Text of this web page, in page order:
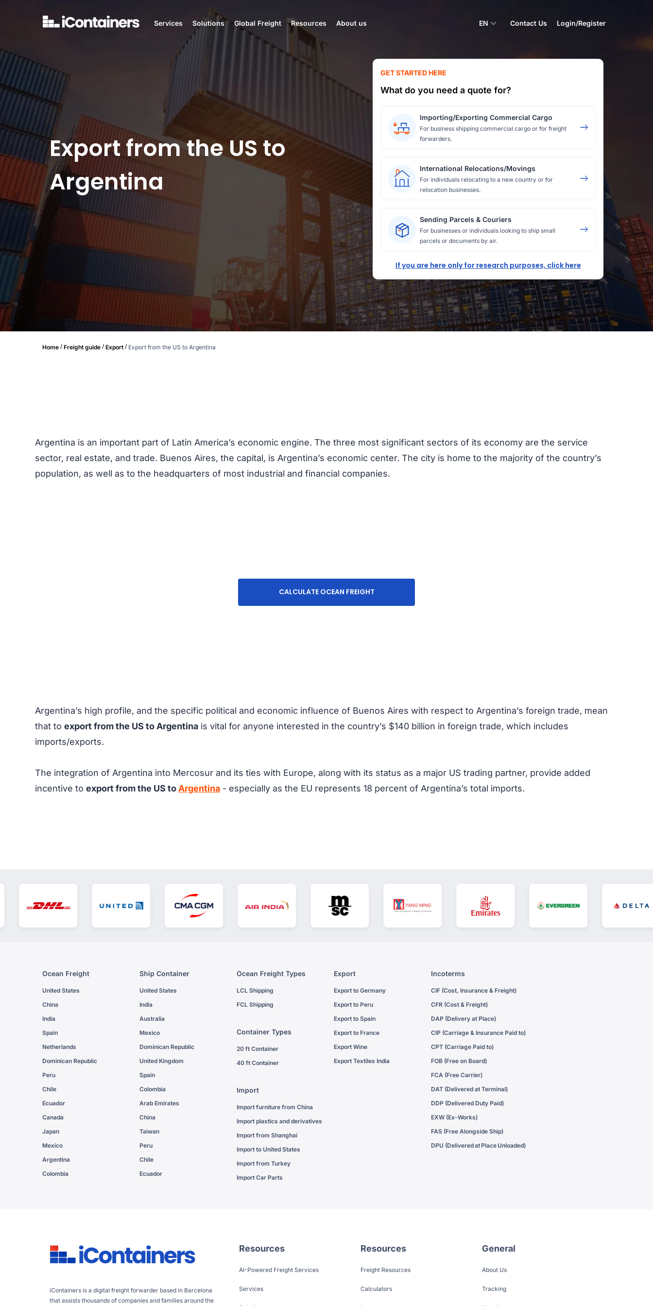
Services Solutions Global Freight Resources About us EN Contact Us Login/Register
Export from the US to
Argentina
GET STARTED HERE
What do you need a quote for?
Importing/Exporting Commercial Cargo
For business shipping commercial cargo or for freight
forwarders.
International Relocations/Movings
For individuals relocating to a new country or for
relocation businesses.
Sending Parcels & Couriers
For businesses or individuals looking to ship small
parcels or documents by air.
If you are here only for research purposes, click here
Home / Freight guide / Export / Export from the US to Argentina
Argentina is an important part of Latin America’s economic engine. The three most significant sectors of its economy are the service
sector, real estate, and trade. Buenos Aires, the capital, is Argentina’s economic center. The city is home to the majority of the country’s
population, as well as to the headquarters of most industrial and financial companies.
CALCULATE OCEAN FREIGHT
Argentina’s high profile, and the specific political and economic influence of Buenos Aires with respect to Argentina’s foreign trade, mean
that to export from the US to Argentina is vital for anyone interested in the country’s $140 billion in foreign trade, which includes
imports/exports.
The integration of Argentina into Mercosur and its ties with Europe, along with its status as a major US trading partner, provide added
incentive to export from the US to Argentina - especially as the EU represents 18 percent of Argentina’s total imports.
Ocean Freight
United States
China
India
Spain
Netherlands
Dominican Republic
Peru
Chile
Ecuador
Canada
Japan
Mexico
Argentina
Colombia
Ship Container
United States
India
Australia
Mexico
Dominican Republic
United Kingdom
Spain
Colombia
Arab Emirates
China
Taiwan
Peru
Chile
Ecuador
Ocean Freight Types
LCL Shipping
FCL Shipping
Container Types
20 ft Container
40 ft Container
Import
Import furniture from China
Import plastics and derivatives
Import from Shanghai
Import to United States
Import from Turkey
Import Car Parts
Export
Export to Germany
Export to Peru
Export to Spain
Export to France
Export Wine
Export Textiles India
Incoterms
CIF (Cost, Insurance & Freight)
CFR (Cost & Freight)
DAP (Delivery at Place)
CIP (Carriage & Insurance Paid to)
CPT (Carriage Paid to)
FOB (Free on Board)
FCA (Free Carrier)
DAT (Delivered at Terminal)
DDP (Delivered Duty Paid)
EXW (Ex-Works)
FAS (Free Alongside Ship)
DPU (Delivered at Place Unloaded)
iContainers is a digital freight forwarder based in Barcelona
that assists thousands of companies and families around the
Resources
AI-Powered Freight Services
Services
Resources
Freight Resources
Calculators
General
About Us
Tracking